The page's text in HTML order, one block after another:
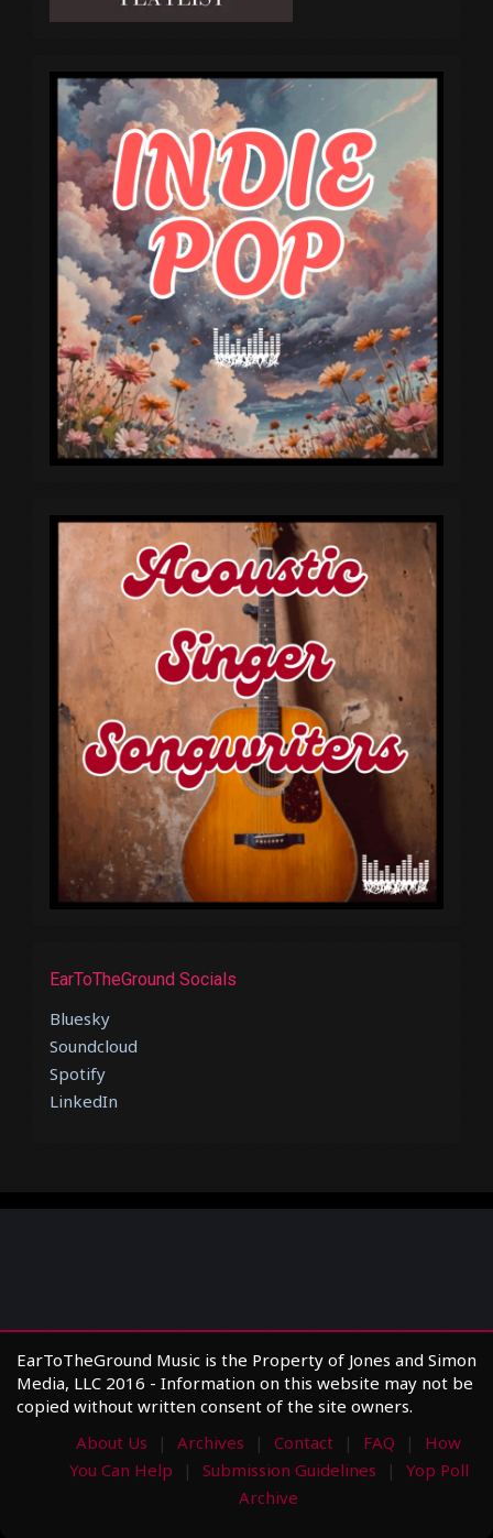
EarToTheGround Socials
Bluesky
Soundcloud
Spotify
LinkedIn
EarToTheGround Music is the Property of Jones and Simon
Media, LLC 2016 - Information on this website may not be
copied without written consent of the site owners.
About Us
Archives Contact FAQ
How
You Can Help
Submission Guidelines
Yop Poll
Archive